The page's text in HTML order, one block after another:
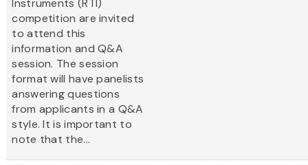
Instruments (RTI)
competition are invited
to attend this
information and Q&A
session. The session
format will have panelists
answering questions
from applicants in a Q&A
style. It is important to
note that the...